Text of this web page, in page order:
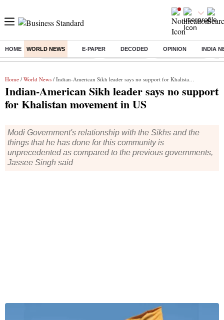
HOME WORLD NEWS E-PAPER DECODED OPINION INDIA
Buzzing : Stock Market Live Stocks To Buy Stocks To Watch
Home / World News / Indian-American Sikh leader says no support for Khalistan movement in US
Indian-American Sikh leader says no support
for Khalistan movement in US
Modi Government's relationship with the Sikhs and the
things that he has done for this community is
unprecedented as compared to the previous governments,
Jassee Singh said